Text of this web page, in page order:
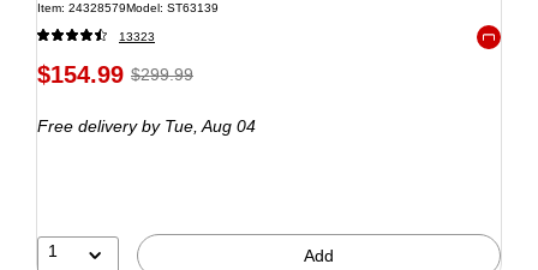
Item: 24328579Model: ST63139
13323
$154.99 $299.99
Free deliveryby Tue, Aug 04
1 Add